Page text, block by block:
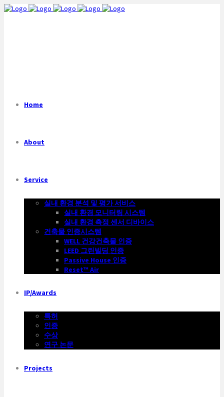
Home
About
Service
실내 환경 분석 및 평가 서비스
실내 환경 모니터링 시스템
실내 환경 측정 센서 디바이스
건축물 인증시스템
WELL 건강건축물 인증
LEED 그린빌딩 인증
Passive House 인증
Reset™ Air
IP/Awards
특허
인증
수상
연구 논문
Projects